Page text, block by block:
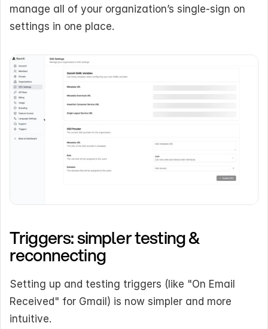
manage all of your organization’s single-sign on
settings in one place.
Triggers: simpler testing &
reconnecting
Setting up and testing triggers (like "On Email
Received" for Gmail) is now simpler and more
intuitive.